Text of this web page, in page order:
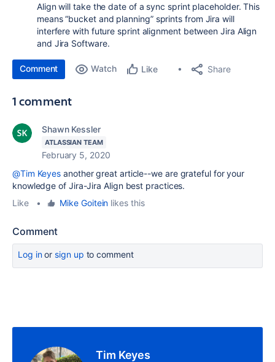
Align will take the date of a sync sprint placeholder. This
means “bucket and planning” sprints from Jira will
interfere with future sprint alignment between Jira Align
and Jira Software.
Comment Watch Like Share
1 comment
Shawn Kessler
ATLASSIAN TEAM
February 5, 2020
@Tim Keyes another great article--we are grateful for your
knowledge of Jira-Jira Align best practices.
Like
• Mike Goitein likes this
Comment
Log inor sign up to comment
Tim Keyes